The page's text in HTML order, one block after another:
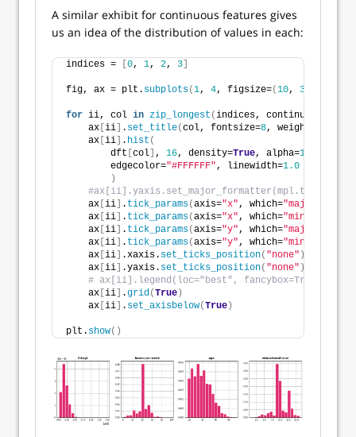
A similar exhibit for continuous features gives
us an idea of the distribution of values in each:
indices = 0, 1, 2, 3
fig, ax = plt. subplots(1, 4, figsize=(10, 3
for ii, col in zip_longest (indices, continuous
    ax
ii . set_title(col, fontsize=8, weight=
    ax
ii . hist (
        dft
col , 16, density=True, alpha=1
        edgecolor=
"#FFFFFF", linewidth=1.0
)
    ax
ii . tick_params(axis="x", which="major"
    ax
ii . tick_params(axis="x", which="minor"
    ax
ii . tick_params(axis="y", which="major"
    ax
ii . tick_params(axis="y", which="minor"
    ax
ii .xaxis. set_ticks_position( "none" )
    ax
ii .yaxis. set_ticks_position( "none" )
# ax[ii].legend(loc="best", fancybox=True,
    ax
ii .grid(True )
    ax
ii . set_axisbelow(True )
plt. show()